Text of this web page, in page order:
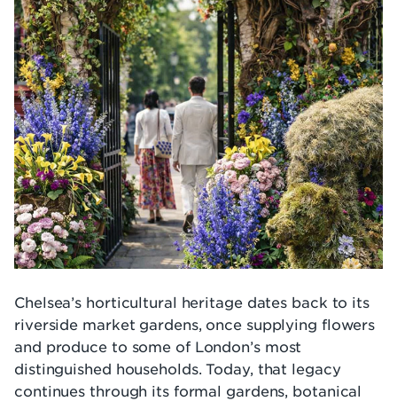
Chelsea’s horticultural heritage dates back to its
riverside market gardens, once supplying flowers
and produce to some of London’s most
distinguished households. Today, that legacy
continues through its formal gardens, botanical